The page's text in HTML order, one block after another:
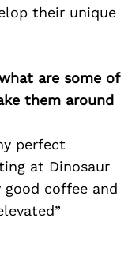
their unique
are some of
them around
perfect
at Dinosaur
good coffee and